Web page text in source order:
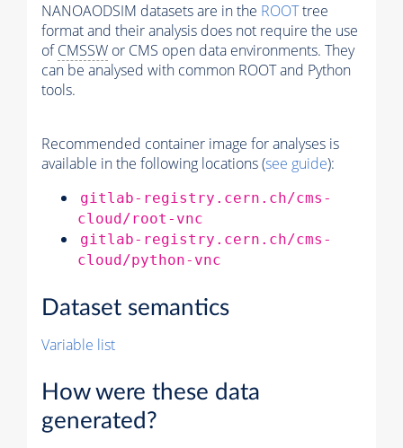
NANOAODSIM datasets are in the ROOTtree
format and their analysis does not require the use
ofCMSSW or CMS open data environments. They
can be analysed with common ROOT and Python
tools.
Recommended container image for analyses is
available in the following locations (see guide):
gitlab-registry.cern.ch/cms-
cloud/root-vnc
gitlab-registry.cern.ch/cms-
cloud/python-vnc
Dataset semantics
Variable list
How were these data
generated?